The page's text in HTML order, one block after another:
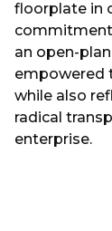
floorplate in
commitment
an open-
empowered
while also
radical
enterprise.